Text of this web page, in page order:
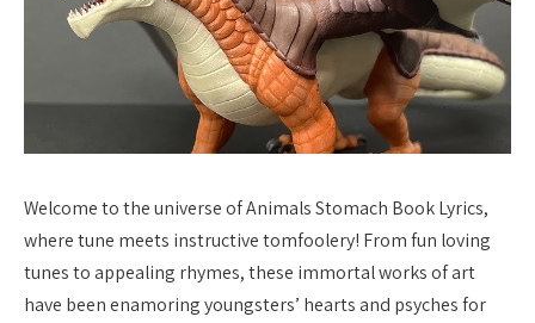
Welcome to the universe of Animals Stomach Book Lyrics,
where tune meets instructive tomfoolery! From fun loving
tunes to appealing rhymes, these immortal works of art
have been enamoring youngsters’ hearts and psyches for